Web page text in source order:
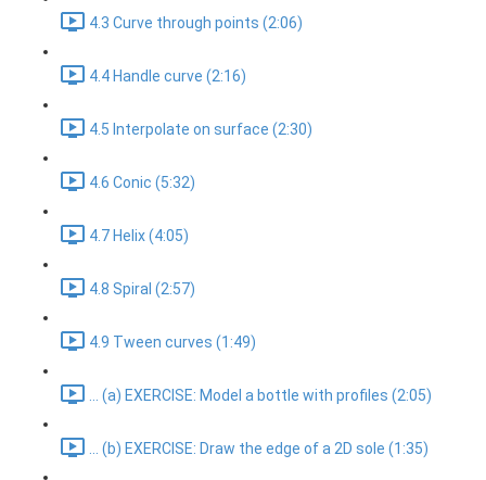
4.3 Curve through points (2:06)
4.4 Handle curve (2:16)
4.5 Interpolate on surface (2:30)
4.6 Conic (5:32)
4.7 Helix (4:05)
4.8 Spiral (2:57)
4.9 Tween curves (1:49)
... (a) EXERCISE: Model a bottle with profiles (2:05)
... (b) EXERCISE: Draw the edge of a 2D sole (1:35)